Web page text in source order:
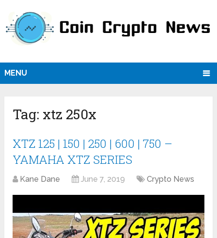
MENU
Tag: xtz 250x
XTZ 125 | 150 | 250 | 600 | 750 –
YAMAHA XTZ SERIES
Kane Dane June 7, 2019 Crypto News